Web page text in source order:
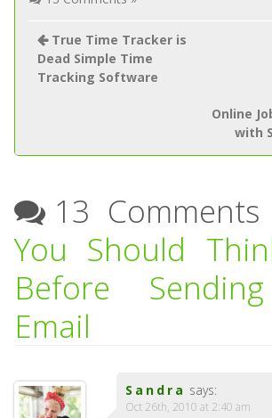
True Time Tracker is
Dead Simple Time
Tracking Software
Online
with
13
You Should
Before
Email
Sandra says:
Oct 26th, 2010 at 2:40 am